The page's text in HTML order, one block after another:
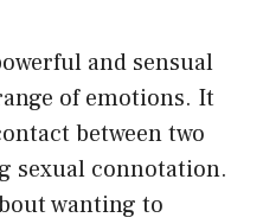
and sensual
of emotions. It
between two
sexual connotation.
wanting to